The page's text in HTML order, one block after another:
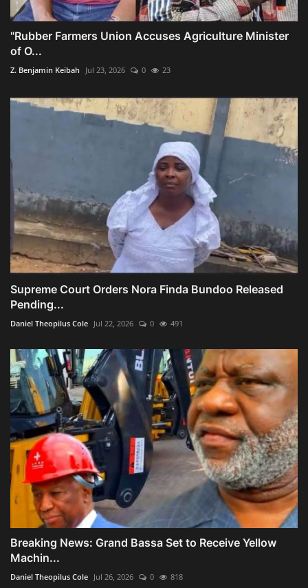
"Rubber Farmers Union Accuses Agriculture Minister
of O...
Z. Benjamin Keibah Jul 23, 2026 0 23
Supreme Court Orders Nora Finda Bundoo Released
Pending...
Daniel Theopilus Cole Jul 22, 2026 0 491
Breaking News: Grand Bassa Set to Receive Yellow
Machin...
Daniel Theopilus Cole Jul 26, 2026 0 818